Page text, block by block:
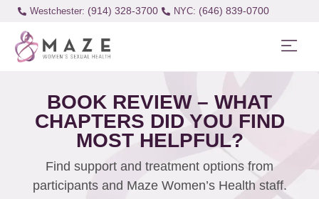
Westchester: (914) 328-3700 (646) 839-0700
BOOK REVIEW – WHAT
CHAPTERS DID YOU FIND
MOST HELPFUL?
Find support and treatment options from
participants and Maze Women’s Health staff.